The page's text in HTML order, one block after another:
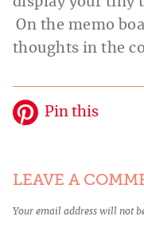
On the memo
thoughts in the
Pin this
LEAVE A
Your email address will not